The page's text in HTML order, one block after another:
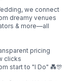
we connect
dreamy venues
& more—all
pricing
clicks
start to "I Do" 💑🎊